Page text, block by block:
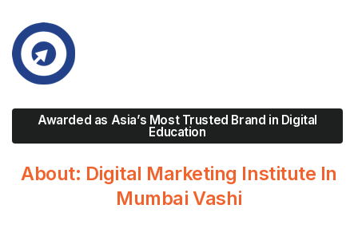
Awarded as Asia’s Most Trusted Brand in Digital
Education
About: Digital Marketing Institute In
Mumbai Vashi